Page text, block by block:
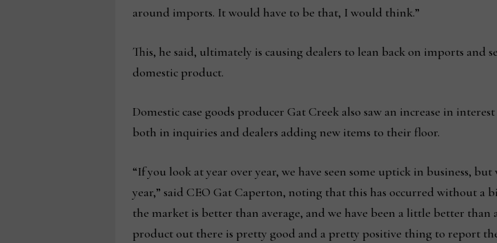
around imports. It would have to be that, I would think.”
This, he said, ultimately is causing dealers to lean back on imports and
domestic product.
Domestic case goods producer Gat Creek also saw an increase in
both in inquiries and dealers adding new items to their floor.
“If you look at year over year, we have seen some uptick in business,
year,” said CEO Gat Caperton, noting that this has occurred without a
the market is better than average, and we have been a little better
product out there is pretty good and a pretty positive thing to report